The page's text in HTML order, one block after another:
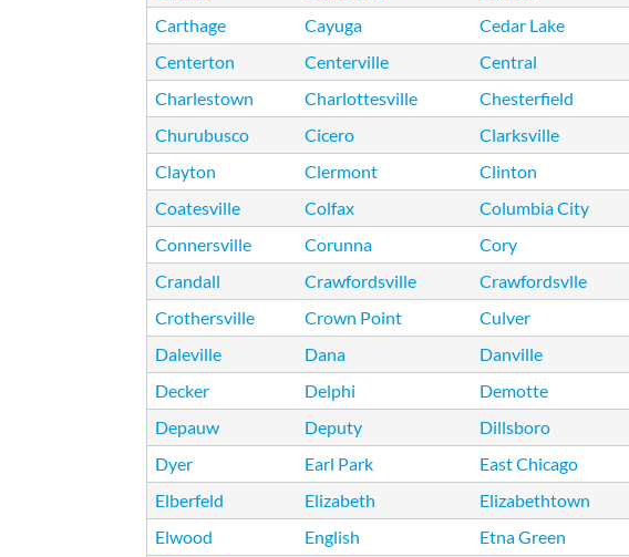
Carthage
Cayuga Cedar Lake
Centerton
Centerville Central
Charlestown
Charlottesville Chesterfield
Churubusco
Cicero Clarksville
Clayton
Clermont Clinton
Coatesville
Colfax Columbia City
Connersville
Corunna Cory
Crandall
Crawfordsville Crawfordsvlle
Crothersville
Crown Point Culver
Daleville
Dana Danville
Decker
Delphi Demotte
Depauw
Deputy Dillsboro
Dyer
Earl Park East Chicago
Elberfeld
Elizabeth Elizabethtown
Elwood
English Etna Green